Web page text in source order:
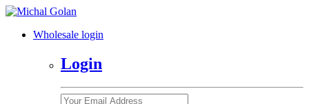
Wholesale login
Login